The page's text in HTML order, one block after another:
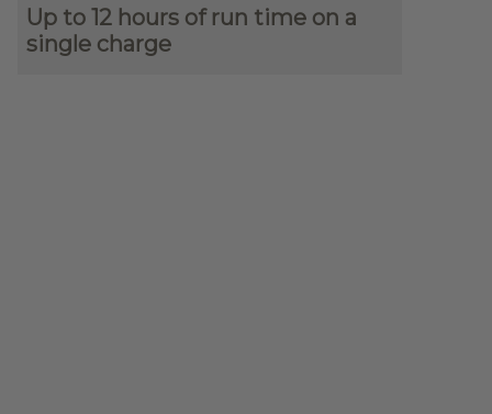
Up to 12 hours of run time on a
single charge